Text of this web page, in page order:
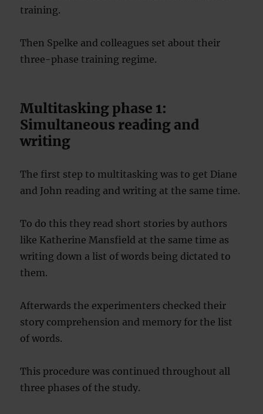
training.
Then Spelke and colleagues set about their
three-phase training regime.
Multitasking phase 1:
Simultaneous reading and
writing
The first step to multitasking was to get Diane
and John reading and writing at the same time.
To do this they read short stories by authors
like Katherine Mansfield at the same time as
writing down a list of words being dictated to
them.
Afterwards the experimenters checked their
story comprehension and memory for the list
of words.
This procedure was continued throughout all
three phases of the study.